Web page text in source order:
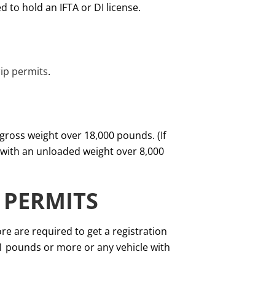
hold an IFTA or DI license.
permits.
weight over 18,000 pounds. (If
an unloaded weight over 8,000
are required to get a registration
or more or any vehicle with